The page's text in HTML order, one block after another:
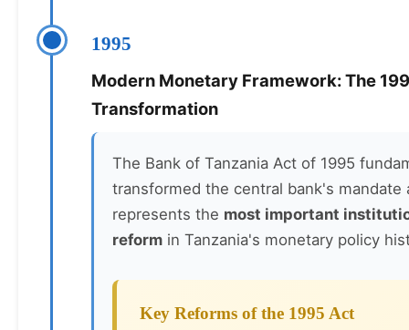
1995
Modern Monetary Framework: The
Transformation
The Bank of Tanzania Act of 1995
transformed the central bank's mandate
represents the most important
reform in Tanzania's monetary policy
Key Reforms of the 1995 Act